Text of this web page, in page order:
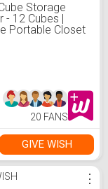
Storage
- 12 Cubes |
Portable Closet
20 FANS
GIVE WISH
⋮